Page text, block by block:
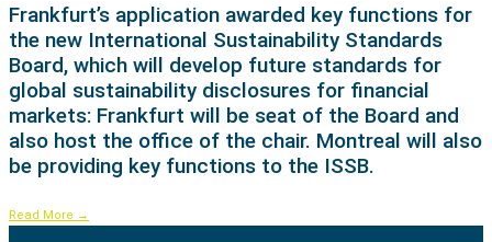
Frankfurt’s application awarded key functions for
the new International Sustainability Standards
Board, which will develop future standards for
global sustainability disclosures for financial
markets: Frankfurt will be seat of the Board and
also host the office of the chair. Montreal will also
be providing key functions to the ISSB.
Read More →